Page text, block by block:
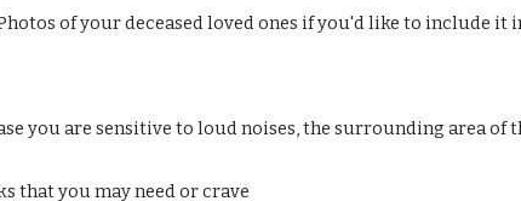
of your deceased loved ones if you'd like to include it
you are sensitive to loud noises, the surrounding area
that you may need or crave